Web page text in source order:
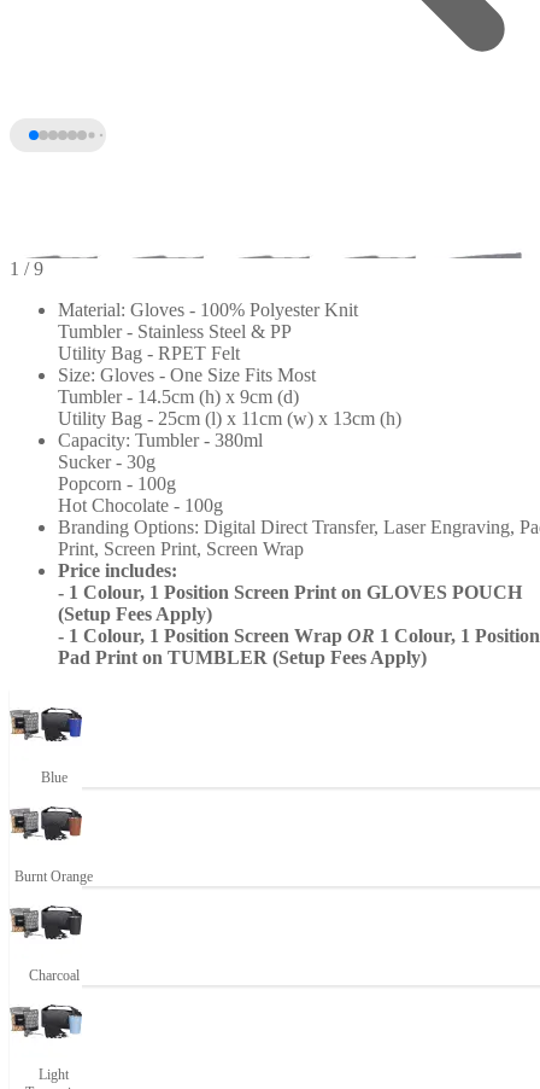
1 / 9
Material: Gloves - 100% Polyester Knit
Tumbler - Stainless Steel & PP
Utility Bag - RPET Felt
Size: Gloves - One Size Fits Most
Tumbler - 14.5cm (h) x 9cm (d)
Utility Bag - 25cm (l) x 11cm (w) x 13cm (h)
Capacity: Tumbler - 380ml
Sucker - 30g
Popcorn - 100g
Hot Chocolate - 100g
Branding Options: Digital Direct Transfer, Laser Engraving,
Print, Screen Print, Screen Wrap
Price includes:
- 1 Colour, 1 Position Screen Print on GLOVES POUCH
(Setup Fees Apply)
- 1 Colour, 1 Position Screen Wrap OR 1 Colour, 1 Position
Pad Print on TUMBLER (Setup Fees Apply)
Blue
Burnt Orange
Charcoal
Light